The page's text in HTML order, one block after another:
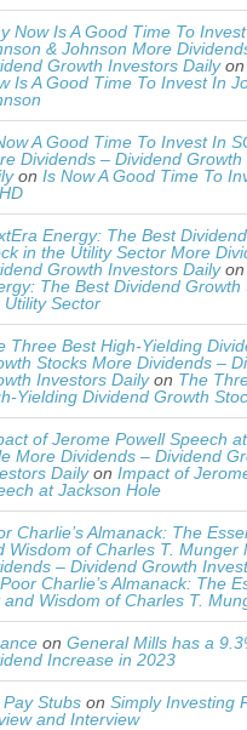
Now Is A Good Time To
& Johnson More
Growth Investors Dailyon
Is A Good Time To Invest In
A Good Time To Invest In
Dividends – Dividend Growth
on Is Now A Good Time To
Energy: The Best
in the Utility Sector More
Growth Investors Dailyon
The Best Dividend Growth
Utility Sector
Three Best High-Yielding
Stocks More Dividends –
Investors Dailyon The
Yielding Dividend Growth
of Jerome Powell Speech
More Dividends – Dividend
Dailyon Impact of
at Jackson Hole
Charlie’s Almanack: The
Wisdom of Charles T. Munger
– Dividend Growth
Poor Charlie’s Almanack: The
and Wisdom of Charles T.
on General Mills has a
Increase in 2023
Stubs on Simply Investing
and Interview